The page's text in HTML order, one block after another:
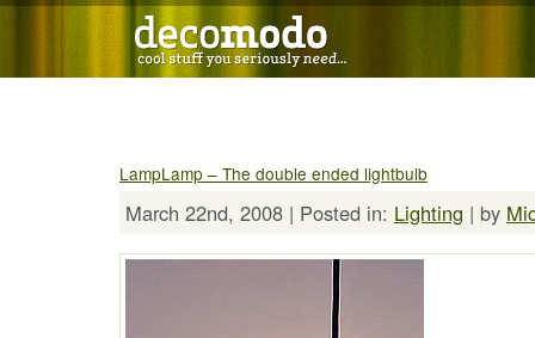
LampLamp – The double ended lightbulb
March 22nd, 2008 | Posted in: Lighting | by